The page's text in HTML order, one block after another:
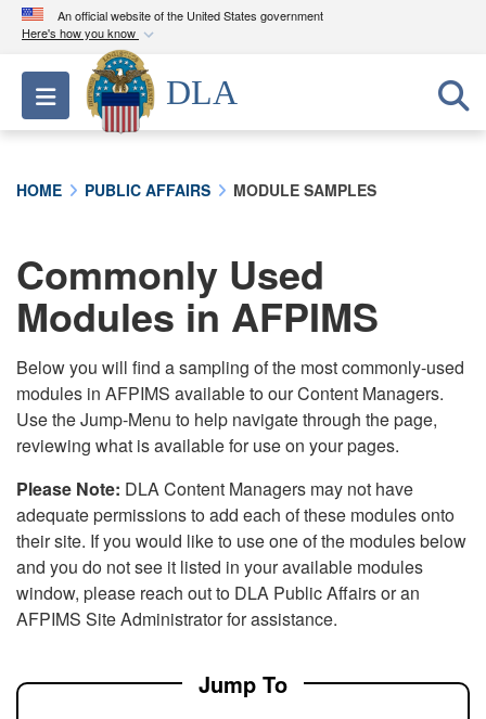
An official website of the United States government
Here's how you know
Official websites use .mil
A.milwebsite belongs to an official U.S.
Department of Defense organization in the United
connected to the .mil website. Share sensitive
information only on official, secure websites.
Toggle navigation
DLA
HOME PUBLIC AFFAIRS MODULE SAMPLES
Commonly Used
Modules in AFPIMS
Below you will find a sampling of the most commonly-used
modules in AFPIMS available to our Content Managers.
Use the Jump-Menu to help navigate through the page,
reviewing what is available for use on your pages.
Please Note: DLA Content Managers may not have
adequate permissions to add each of these modules onto
their site. If you would like to use one of the modules below
and you do not see it listed in your available modules
window, please reach out to DLA Public Affairs or an
AFPIMS Site Administrator for assistance.
Jump To